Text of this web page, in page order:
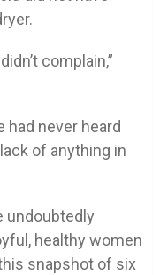
complain,”
had never heard
of anything in
undoubtedly
healthy women
snapshot of six